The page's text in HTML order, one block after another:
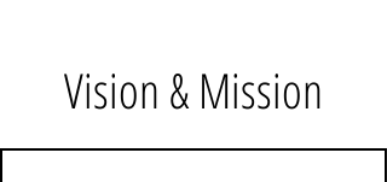
Vision & Mission